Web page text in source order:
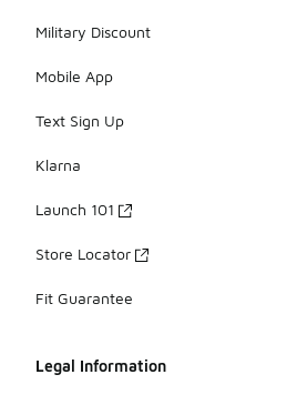
Military Discount
Mobile App
Text Sign Up
Klarna
Launch 101
Store Locator
Fit Guarantee
Legal Information